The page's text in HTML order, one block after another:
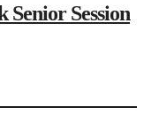
Senior Session